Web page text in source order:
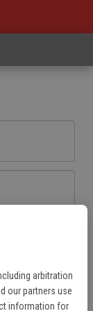
arbitration
our partners use
information for